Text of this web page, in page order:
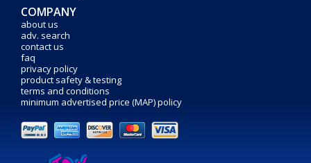
COMPANY
about us
adv. search
contact us
faq
privacy policy
product safety & testing
terms and conditions
minimum advertised price (MAP) policy